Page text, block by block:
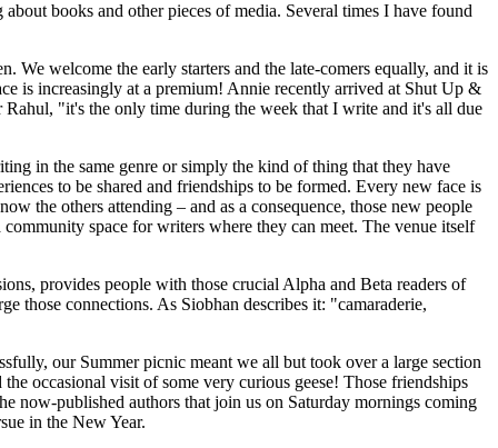
books and other pieces of media. Several times I have found
welcome the early starters and the late-comers equally, and it is
is increasingly at a premium! Annie recently arrived at Shut Up &
"it's the only time during the week that I write and it's all due
in the same genre or simply the kind of thing that they have
to be shared and friendships to be formed. Every new face is
the others attending – and as a consequence, those new people
space for writers where they can meet. The venue itself
provides people with those crucial Alpha and Beta readers of
those connections. As Siobhan describes it: "camaraderie,
our Summer picnic meant we all but took over a large section
occasional visit of some very curious geese! Those friendships
now-published authors that join us on Saturday mornings coming
in the New Year.